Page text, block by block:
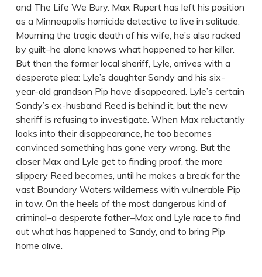
and The Life We Bury. Max Rupert has left his position
as a Minneapolis homicide detective to live in solitude.
Mourning the tragic death of his wife, he’s also racked
by guilt–he alone knows what happened to her killer.
But then the former local sheriff, Lyle, arrives with a
desperate plea: Lyle’s daughter Sandy and his six-
year-old grandson Pip have disappeared. Lyle’s certain
Sandy’s ex-husband Reed is behind it, but the new
sheriff is refusing to investigate. When Max reluctantly
looks into their disappearance, he too becomes
convinced something has gone very wrong. But the
closer Max and Lyle get to finding proof, the more
slippery Reed becomes, until he makes a break for the
vast Boundary Waters wilderness with vulnerable Pip
in tow. On the heels of the most dangerous kind of
criminal–a desperate father–Max and Lyle race to find
out what has happened to Sandy, and to bring Pip
home alive.